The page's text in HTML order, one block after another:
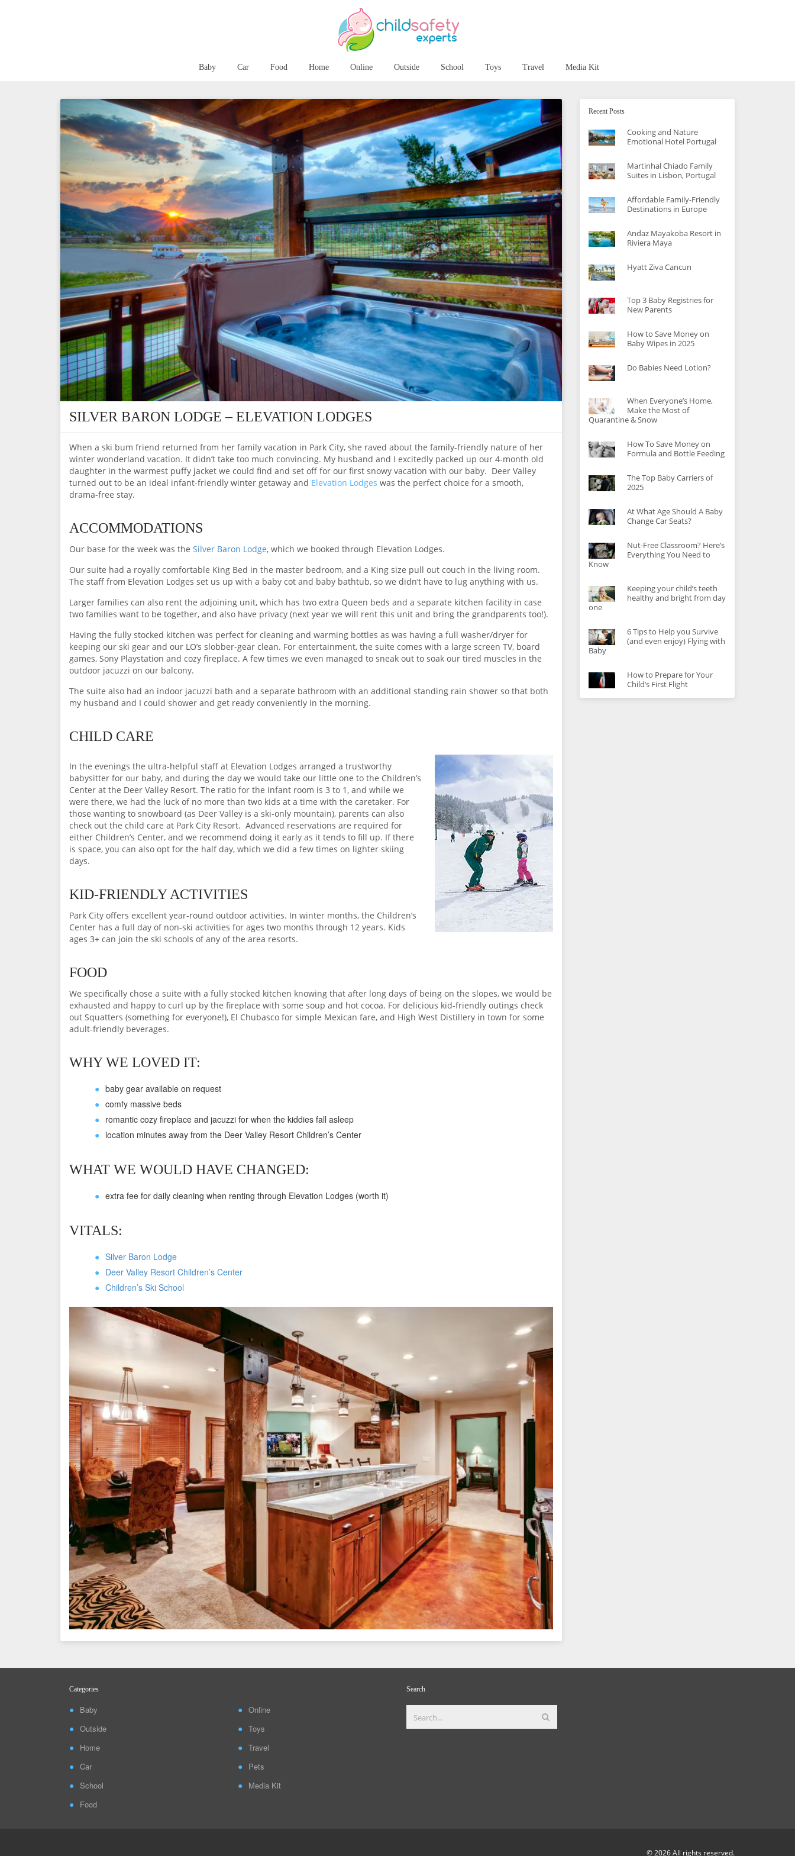
Baby Car Food Home Online Outside School Toys Travel Media Kit
SILVER BARON LODGE – ELEVATION LODGES
When a ski bum friend returned from her family vacation in Park City, she raved about the family-friendly nature of her
winter wonderland vacation. It didn’t take too much convincing. My husband and I excitedly packed up our 4-month old
daughter in the warmest puffy jacket we could find and set off for our first snowy vacation with our baby. Deer Valley
turned out to be an ideal infant-friendly winter getaway and Elevation Lodges was the perfect choice for a smooth,
drama-free stay.
ACCOMMODATIONS
Our base for the week was the Silver Baron Lodge, which we booked through Elevation Lodges.
Our suite had a royally comfortable King Bed in the master bedroom, and a King size pull out couch in the living room.
The staff from Elevation Lodges set us up with a baby cot and baby bathtub, so we didn’t have to lug anything with us.
Larger families can also rent the adjoining unit, which has two extra Queen beds and a separate kitchen facility in case
two families want to be together, and also have privacy (next year we will rent this unit and bring the grandparents too!).
Having the fully stocked kitchen was perfect for cleaning and warming bottles as was having a full washer/dryer for
keeping our ski gear and our LO’s slobber-gear clean. For entertainment, the suite comes with a large screen TV, board
games, Sony Playstation and cozy fireplace. A few times we even managed to sneak out to soak our tired muscles in the
outdoor jacuzzi on our balcony.
The suite also had an indoor jacuzzi bath and a separate bathroom with an additional standing rain shower so that both
my husband and I could shower and get ready conveniently in the morning.
CHILD CARE
In the evenings the ultra-helpful staff at Elevation Lodges arranged a trustworthy
babysitter for our baby, and during the day we would take our little one to the Children’s
Center at the Deer Valley Resort. The ratio for the infant room is 3 to 1, and while we
were there, we had the luck of no more than two kids at a time with the caretaker. For
those wanting to snowboard (as Deer Valley is a ski-only mountain), parents can also
check out the child care at Park City Resort. Advanced reservations are required for
either Children’s Center, and we recommend doing it early as it tends to fill up. If there
is space, you can also opt for the half day, which we did a few times on lighter skiing
days.
KID-FRIENDLY ACTIVITIES
Park City offers excellent year-round outdoor activities. In winter months, the Children’s
Center has a full day of non-ski activities for ages two months through 12 years. Kids
ages 3+ can join the ski schools of any of the area resorts.
FOOD
We specifically chose a suite with a fully stocked kitchen knowing that after long days of being on the slopes, we would be
exhausted and happy to curl up by the fireplace with some soup and hot cocoa. For delicious kid-friendly outings check
out Squatters (something for everyone!), El Chubasco for simple Mexican fare, and High West Distillery in town for some
adult-friendly beverages.
WHY WE LOVED IT:
baby gear available on request
comfy massive beds
romantic cozy fireplace and jacuzzi for when the kiddies fall asleep
location minutes away from the Deer Valley Resort Children’s Center
WHAT WE WOULD HAVE CHANGED:
extra fee for daily cleaning when renting through Elevation Lodges (worth it)
VITALS:
Silver Baron Lodge
Deer Valley Resort Children’s Center
Children’s Ski School
Recent Posts
Cooking and Nature
Emotional Hotel Portugal
Martinhal Chiado Family
Suites in Lisbon, Portugal
Affordable Family-Friendly
Destinations in Europe
Andaz Mayakoba Resort in
Riviera Maya
Hyatt Ziva Cancun
Top 3 Baby Registries for
New Parents
How to Save Money on
Baby Wipes in 2025
Do Babies Need Lotion?
When Everyone’s Home,
Make the Most of
Quarantine & Snow
How To Save Money on
Formula and Bottle Feeding
The Top Baby Carriers of
2025
At What Age Should A Baby
Change Car Seats?
Nut-Free Classroom? Here’s
Everything You Need to
Know
Keeping your child’s teeth
healthy and bright from day
one
6 Tips to Help you Survive
(and even enjoy) Flying with
Baby
How to Prepare for Your
Child’s First Flight
Categories
Baby
Outside
Home
Car
School
Food
Online
Toys
Travel
Pets
Media Kit
Search
© 2026 All rights reserved.